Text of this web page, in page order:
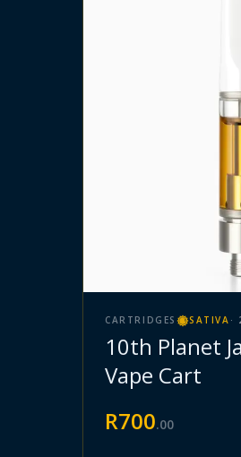
CARTRIDGES SATIVA ·
10th Planet
Vape Cart
R700.00